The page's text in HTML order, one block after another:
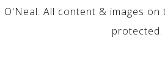
O'Neal. All content & images
protected.